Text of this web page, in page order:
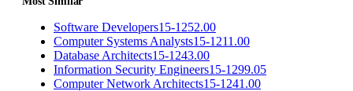
Software Developers15-1252.00
Computer Systems Analysts15-1211.00
Database Architects15-1243.00
Information Security Engineers15-1299.05
Computer Network Architects15-1241.00